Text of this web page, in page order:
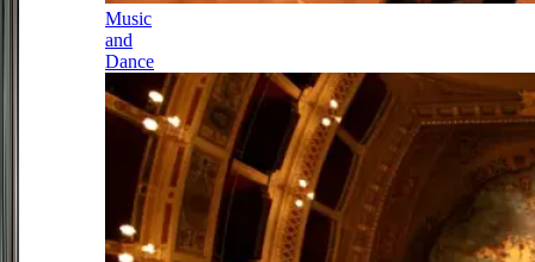
Music
and
Dance